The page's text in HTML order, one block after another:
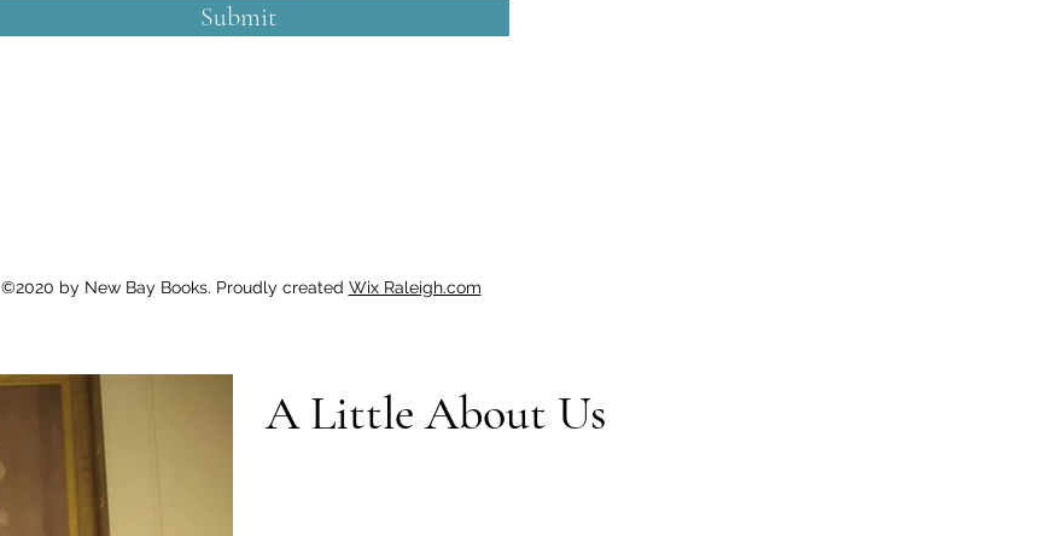
Submit
©2020 by New Bay Books. Proudly created Wix Raleigh.com
A Little About Us